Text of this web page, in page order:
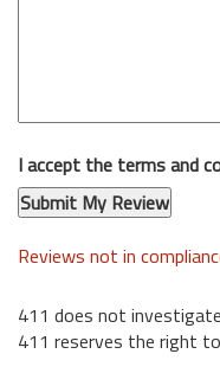
I accept the terms and
Reviews not in
411 does not
411 reserves the right